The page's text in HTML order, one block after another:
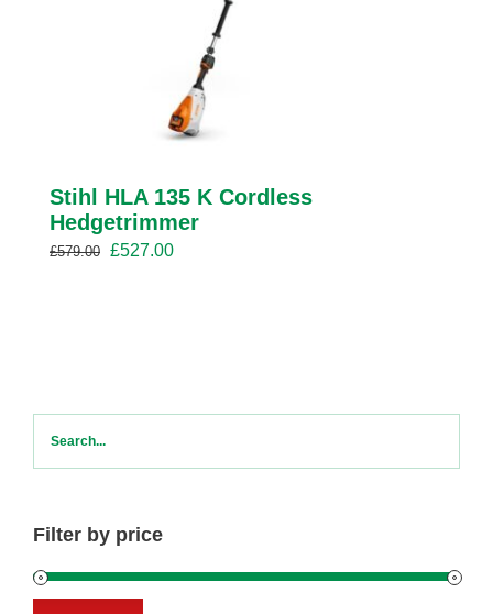
Stihl HLA 135 K Cordless
Hedgetrimmer
£579.00 Original
£527.00Current
Filter by price